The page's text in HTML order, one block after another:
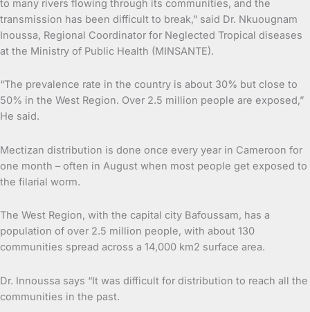
to many rivers flowing through its communities, and the
transmission has been difficult to break,” said Dr. Nkuougnam
Inoussa, Regional Coordinator for Neglected Tropical diseases
at the Ministry of Public Health (MINSANTE).
“The prevalence rate in the country is about 30% but close to
50% in the West Region. Over 2.5 million people are exposed,”
He said.
Mectizan distribution is done once every year in Cameroon for
one month – often in August when most people get exposed to
the filarial worm.
The West Region, with the capital city Bafoussam, has a
population of over 2.5 million people, with about 130
communities spread across a 14,000 km2 surface area.
Dr. Innoussa says “It was difficult for distribution to reach all the
communities in the past.